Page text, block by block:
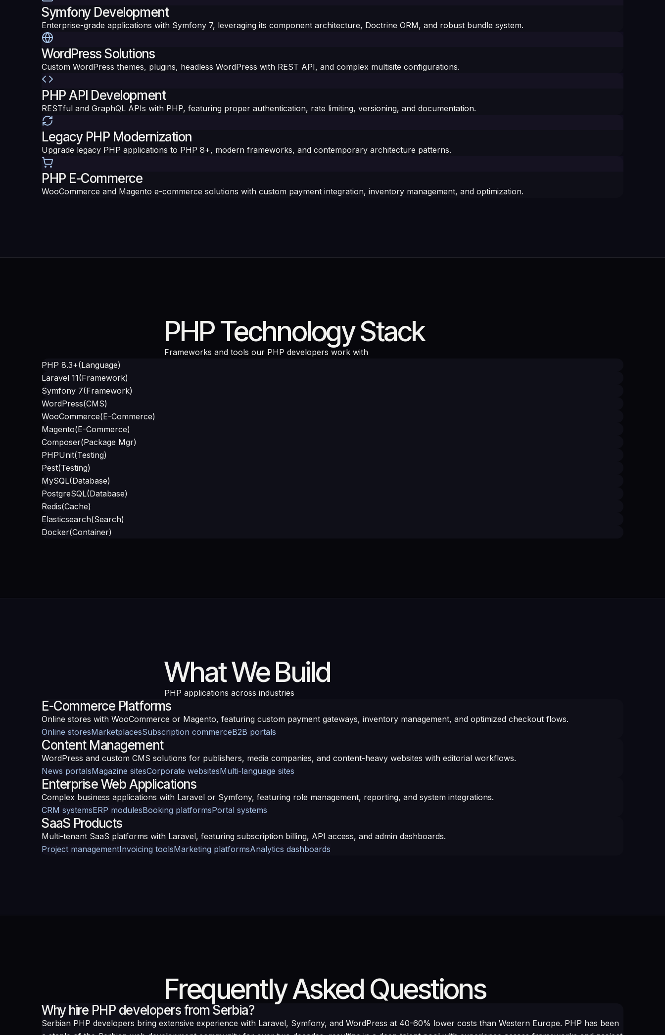
Symfony Development
Enterprise-grade applications with Symfony 7, leveraging its component architecture, Doctrine ORM, and robust bundle system.
WordPress Solutions
Custom WordPress themes, plugins, headless WordPress with REST API, and complex multisite configurations.
PHP API Development
RESTful and GraphQL APIs with PHP, featuring proper authentication, rate limiting, versioning, and documentation.
Legacy PHP Modernization
Upgrade legacy PHP applications to PHP 8+, modern frameworks, and contemporary architecture patterns.
PHP E-Commerce
WooCommerce and Magento e-commerce solutions with custom payment integration, inventory management, and optimization.
PHP Technology Stack
Frameworks and tools our PHP developers work with
PHP 8.3+(Language)
Laravel 11(Framework)
Symfony 7(Framework)
WordPress(CMS)
WooCommerce(E-Commerce)
Magento(E-Commerce)
Composer(Package Mgr)
PHPUnit(Testing)
Pest(Testing)
MySQL(Database)
PostgreSQL(Database)
Redis(Cache)
Elasticsearch(Search)
Docker(Container)
What We Build
PHP applications across industries
E-Commerce Platforms
Online stores with WooCommerce or Magento, featuring custom payment gateways, inventory management, and optimized checkout flows.
Online storesMarketplacesSubscription commerceB2B portals
Content Management
WordPress and custom CMS solutions for publishers, media companies, and content-heavy websites with editorial workflows.
News portalsMagazine sitesCorporate websitesMulti-language sites
Enterprise Web Applications
Complex business applications with Laravel or Symfony, featuring role management, reporting, and system integrations.
CRM systemsERP modulesBooking platformsPortal systems
SaaS Products
Multi-tenant SaaS platforms with Laravel, featuring subscription billing, API access, and admin dashboards.
Project managementInvoicing toolsMarketing platformsAnalytics dashboards
Frequently Asked Questions
Why hire PHP developers from Serbia?
Serbian PHP developers bring extensive experience with Laravel, Symfony, and WordPress at 40-60% lower costs than Western Europe. PHP has been